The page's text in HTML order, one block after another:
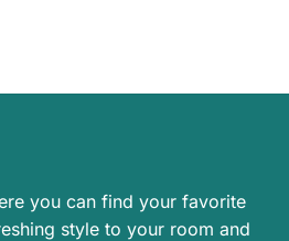
you can find your favorite
style to your room and